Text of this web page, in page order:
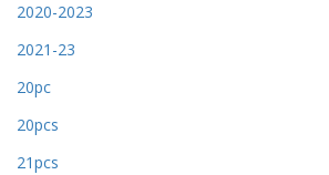
2020-2023
2021-23
20pc
20pcs
21pcs